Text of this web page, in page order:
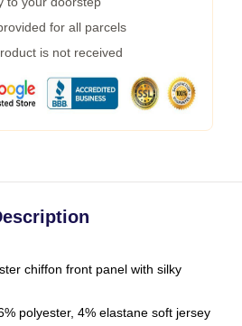
for all parcels
is not received
chiffon front panel with silky
polyester, 4% elastane soft jersey